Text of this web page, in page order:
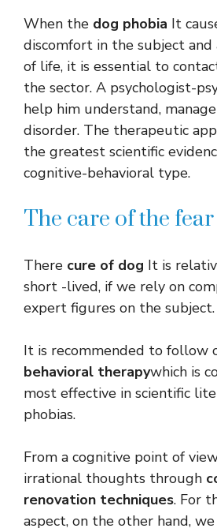
When the dog phobia It
discomfort in the subject
of life, it is essential to
the sector. A psychologist-
help him understand,
disorder. The therapeutic
the greatest scientific
cognitive-behavioral type.
The care of the
There cure of dog It is
short -lived, if we rely on
expert figures on the subject.
It is recommended to follow
behavioral therapywhich is
most effective in scientific
phobias.
From a cognitive point of
irrational thoughts through
renovation techniques. For
aspect, on the other hand,